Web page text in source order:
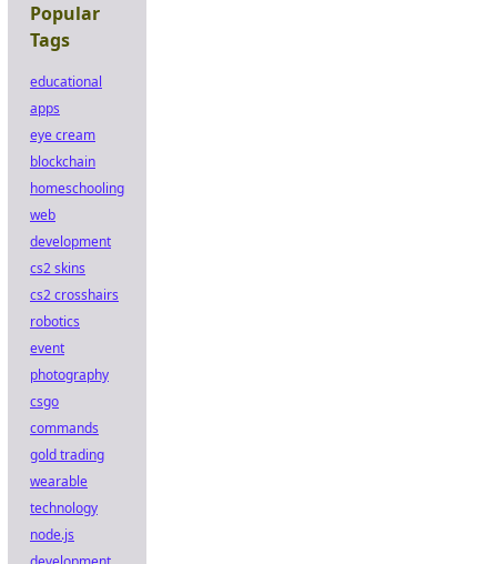
Popular
Tags
educational
apps
eye cream
blockchain
homeschooling
web
development
cs2 skins
cs2 crosshairs
robotics
event
photography
csgo
commands
gold trading
wearable
technology
node.js